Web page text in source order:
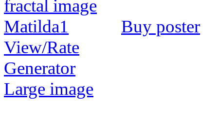
Buy poster
View/Rate
Generator
Large image